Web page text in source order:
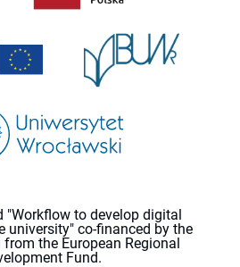
"Workflow to develop digital
university" co-financed by the
from the European Regional
Fund.